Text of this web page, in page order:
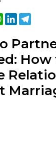
WhatsApp
LinkedIn
How